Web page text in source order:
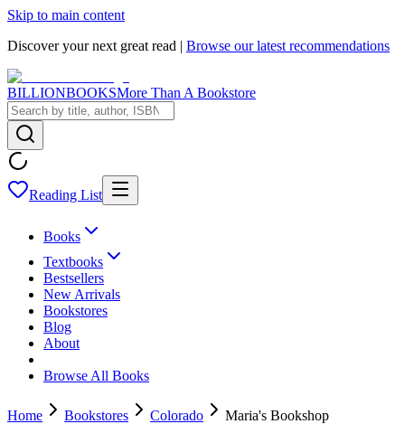
Skip to main content
Discover your next great read | Browse our latest recommendations
BILLIONBOOKSMore Than A Bookstore
Reading List
Books
Textbooks
Bestsellers
New Arrivals
Bookstores
Blog
About
Browse All Books
Home Bookstores Colorado
Maria's Bookshop